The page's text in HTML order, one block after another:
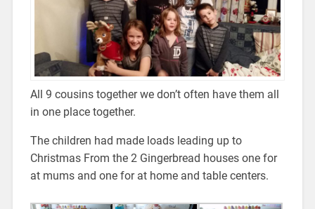
All 9 cousins together we don’t often have them all
in one place together.
The children had made loads leading up to
Christmas From the 2 Gingerbread houses one for
at mums and one for at home and table centers.